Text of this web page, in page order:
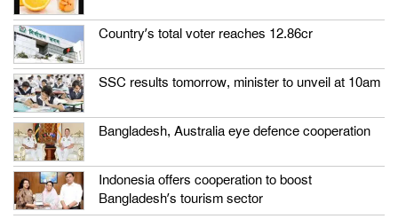
Country’s total voter reaches 12.86cr
SSC results tomorrow, minister to unveil at 10am
Bangladesh, Australia eye defence cooperation
Indonesia offers cooperation to boost
Bangladesh’s tourism sector